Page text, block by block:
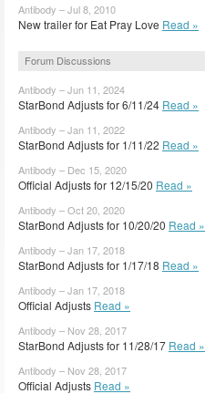
Antibody – Jul 8, 2010
New trailer for Eat Pray Love Read »
Forum Discussions
Antibody – Jun 11, 2024
StarBond Adjusts for 6/11/24 Read »
Antibody – Jan 11, 2022
StarBond Adjusts for 1/11/22 Read »
Antibody – Dec 15, 2020
Official Adjusts for 12/15/20 Read »
Antibody – Oct 20, 2020
StarBond Adjusts for 10/20/20 Read »
Antibody – Jan 17, 2018
StarBond Adjusts for 1/17/18 Read »
Antibody – Jan 17, 2018
Official Adjusts Read »
Antibody – Nov 28, 2017
StarBond Adjusts for 11/28/17 Read »
Antibody – Nov 28, 2017
Official Adjusts Read »